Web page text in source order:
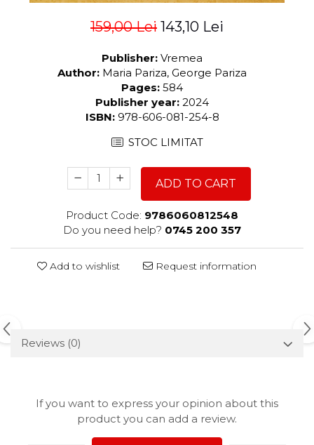
159,00 Lei 143,10 Lei
Publisher: Vremea
Author: Maria Pariza, George Pariza
Pages: 584
Publisher year: 2024
ISBN: 978-606-081-254-8
STOC LIMITAT
ADD TO CART
Product Code: 9786060812548
Do you need help? 0745 200 357
Add to wishlist Request information
Reviews (0)
If you want to express your opinion about this
product you can add a review.